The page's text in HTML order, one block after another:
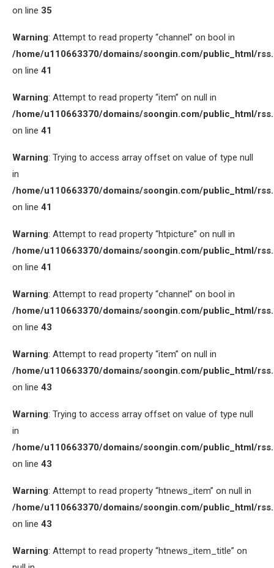
on line 35
Warning: Attempt to read property “channel” on bool in
/home/u110663370/domains/soongin.com/public_html/
on line 41
Warning: Attempt to read property “item” on null in
/home/u110663370/domains/soongin.com/public_html/
on line 41
Warning: Trying to access array offset on value of type null
in
/home/u110663370/domains/soongin.com/public_html/
on line 41
Warning: Attempt to read property “htpicture” on null in
/home/u110663370/domains/soongin.com/public_html/
on line 41
Warning: Attempt to read property “channel” on bool in
/home/u110663370/domains/soongin.com/public_html/
on line 43
Warning: Attempt to read property “item” on null in
/home/u110663370/domains/soongin.com/public_html/
on line 43
Warning: Trying to access array offset on value of type null
in
/home/u110663370/domains/soongin.com/public_html/
on line 43
Warning: Attempt to read property “htnews_item” on null in
/home/u110663370/domains/soongin.com/public_html/
on line 43
Warning: Attempt to read property “htnews_item_title” on